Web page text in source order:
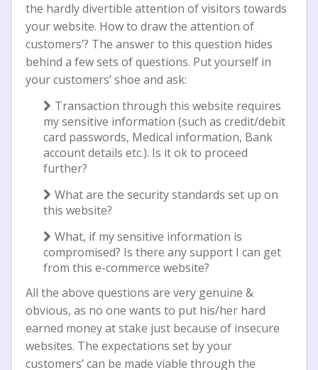
the hardly divertible attention of visitors towards
your website. How to draw the attention of
customers’? The answer to this question hides
behind a few sets of questions. Put yourself in
your customers’ shoe and ask:
Transaction through this website requires
my sensitive information (such as credit/debit
card passwords, Medical information, Bank
account details etc.). Is it ok to proceed
further?
What are the security standards set up on
this website?
What, if my sensitive information is
compromised? Is there any support I can get
from this e-commerce website?
All the above questions are very genuine &
obvious, as no one wants to put his/her hard
earned money at stake just because of insecure
websites. The expectations set by your
customers’ can be made viable through the